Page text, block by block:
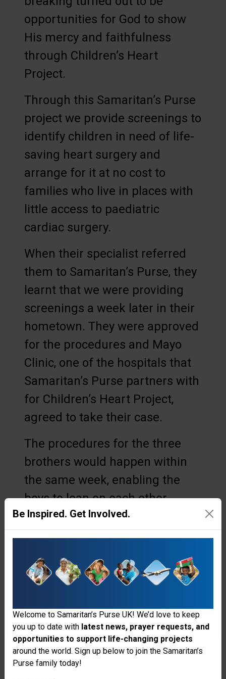
opportunities for God to show
His mercy and faithfulness
through Children’s Heart
Project.
Through this Samaritan’s Purse
project we provide screenings to
identify children in need of life-
saving heart surgery and
arrange for it at no cost to
families who live in places with
little access to paediatric
cardiac surgery.
When their specialist referred
them to Samaritan’s Purse, they
learnt that we were providing
screenings a week later in their
hometown. They were approved
for the procedures and Mayo
Clinic, one of the hospitals that
Samaritan’s Purse partners with
for Children’s Heart Project,
agreed to take their case.
The procedures for the three
brothers would happen within
the same week, enabling the
boys to lean on each other
through this shared experience.
“I felt sad because all three of us
were sick, and I saw how
worried our parents were,” said
alone because my brothers were
with me.”
A Blessing Three Times Over
Thank you for visiting the Samaritan's
Purse UK website
Be Inspired. Get Involved.
Welcome to Samaritan’s Purse UK! We’d love to keep
you up to date with latest news, prayer requests, and
opportunities to support life-changing projects
around the world. Sign up below to join the Samaritan’s
Purse family today!